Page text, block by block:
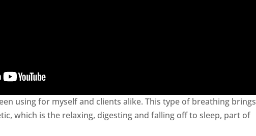
using for myself and clients alike. This type of breathing brings
which is the relaxing, digesting and falling off to sleep, part of